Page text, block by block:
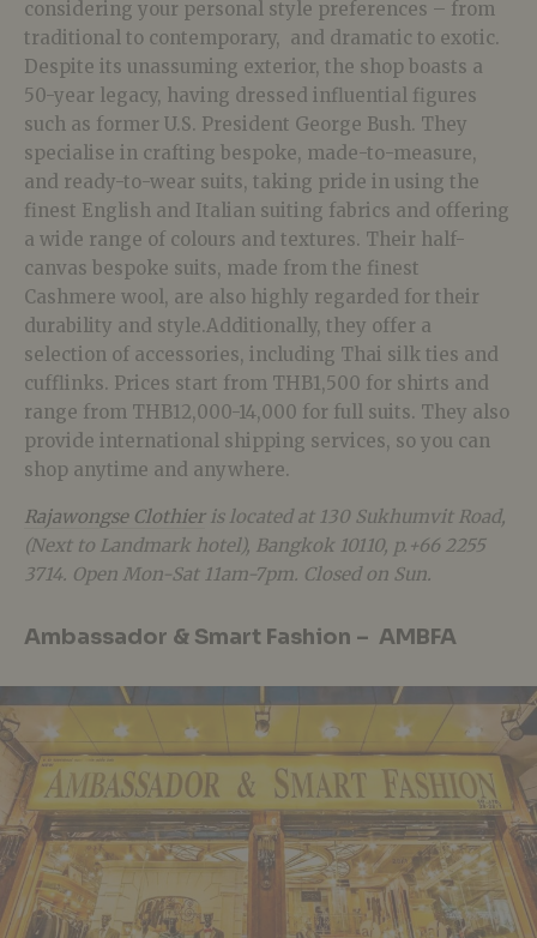
considering your personal style preferences – from
traditional to contemporary, and dramatic to exotic.
Despite its unassuming exterior, the shop boasts a
50-year legacy, having dressed influential figures
such as former U.S. President George Bush. They
specialise in crafting bespoke, made-to-measure,
and ready-to-wear suits, taking pride in using the
finest English and Italian suiting fabrics and offering
a wide range of colours and textures. Their half-
canvas bespoke suits, made from the finest
Cashmere wool, are also highly regarded for their
durability and style.Additionally, they offer a
selection of accessories, including Thai silk ties and
cufflinks. Prices start from THB1,500 for shirts and
range from THB12,000-14,000 for full suits. They also
provide international shipping services, so you can
shop anytime and anywhere.
Rajawongse Clothieris located at 130 Sukhumvit Road,
(Next to Landmark hotel), Bangkok 10110, p.+66 2255
3714. Open Mon-Sat 11am-7pm. Closed on Sun.
Ambassador & Smart Fashion – AMBFA